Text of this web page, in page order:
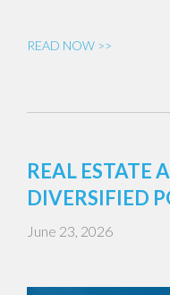
READ NOW >>
REAL ESTATE
DIVERSIFIED
June 23, 2026